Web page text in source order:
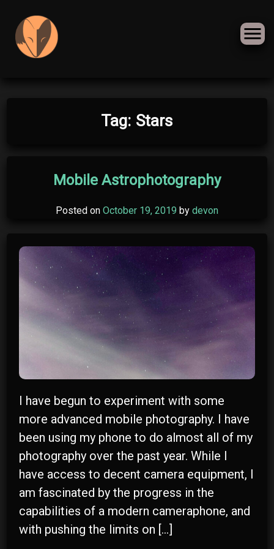
Tag: Stars
Mobile Astrophotography
Posted on October 19, 2019 by devon
I have begun to experiment with some
more advanced mobile photography. I have
been using my phone to do almost all of my
photography over the past year. While I
have access to decent camera equipment, I
am fascinated by the progress in the
capabilities of a modern cameraphone, and
with pushing the limits on […]